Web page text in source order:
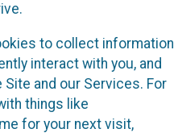
to collect information
interact with you, and
and our Services. For
things like
for your next visit,